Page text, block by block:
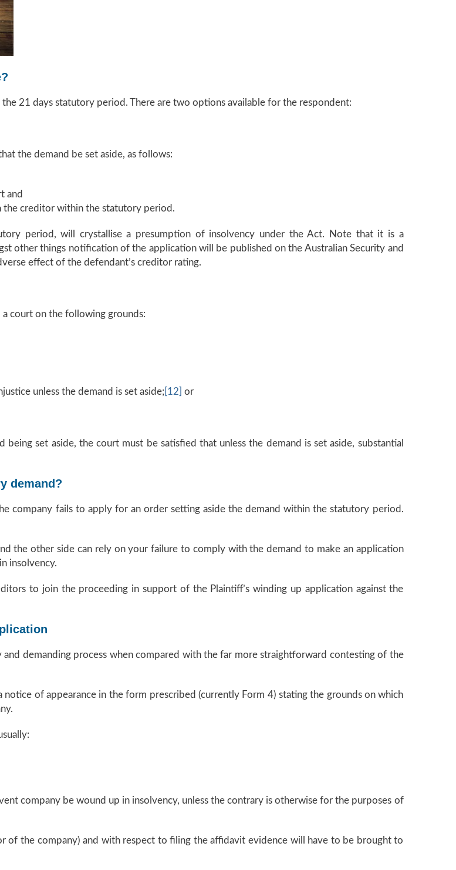
21 days statutory period. There are two options available for the respondent:
the demand be set aside, as follows:
and
the creditor within the statutory period.
period, will crystallise a presumption of insolvency under the Act. Note that it is a
other things notification of the application will be published on the Australian Security and
effect of the defendant’s creditor rating.
court on the following grounds:
unless the demand is set aside;[12] or
set aside, the court must be satisfied that unless the demand is set aside, substantial
demand?
company fails to apply for an order setting aside the demand within the statutory period.
the other side can rely on your failure to comply with the demand to make an application
insolvency.
to join the proceeding in support of the Plaintiff’s winding up application against the
demanding process when compared with the far more straightforward contesting of the
of appearance in the form prescribed (currently Form 4) stating the grounds on which
company be wound up in insolvency, unless the contrary is otherwise for the purposes of
of the company) and with respect to filing the affidavit evidence will have to be brought to